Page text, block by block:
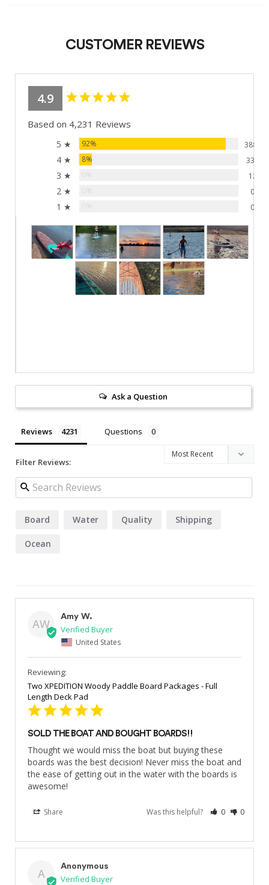
CUSTOMER REVIEWS
4.9
Based on 4,231 Reviews
5 ★ 92% 3881
4 ★ 8% 338
3 ★ 12
2 ★ 0
1 ★ 0
Ask a Question
Reviews Questions
Filter Reviews:
Board Water Quality Shipping
Ocean
AW
Amy W.
United States
Two XPEDITION Woody Paddle Board Packages - Full
Length Deck Pad
SOLD THE BOAT AND BOUGHT BOARDS!!
Thought we would miss the boat but buying these
boards was the best decision! Never miss the boat and
the ease of getting out in the water with the boards is
awesome!
Share Was this helpful? 0 0
A
Anonymous